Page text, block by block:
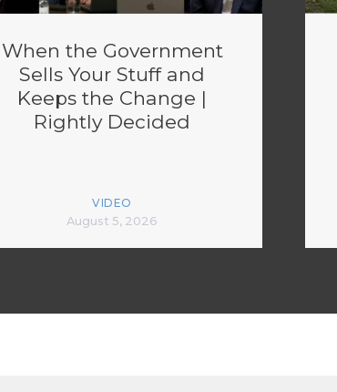
When the Government
Sells Your Stuff and
Keeps the Change |
Rightly Decided
VIDEO
August 5, 2026